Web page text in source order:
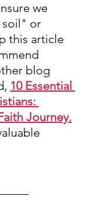
we
soil" or
this article
blog
10 Essential
Journey.